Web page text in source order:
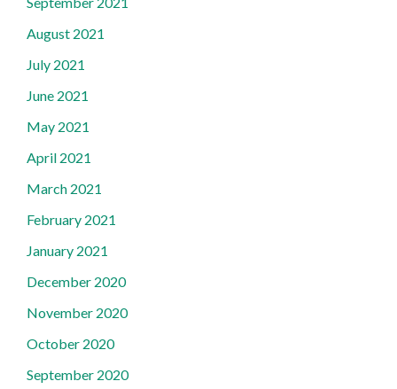
August 2021
July 2021
June 2021
May 2021
April 2021
March 2021
February 2021
January 2021
December 2020
November 2020
October 2020
September 2020